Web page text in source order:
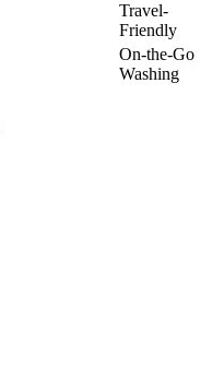
Travel-
Friendly
On-the-Go
Washing